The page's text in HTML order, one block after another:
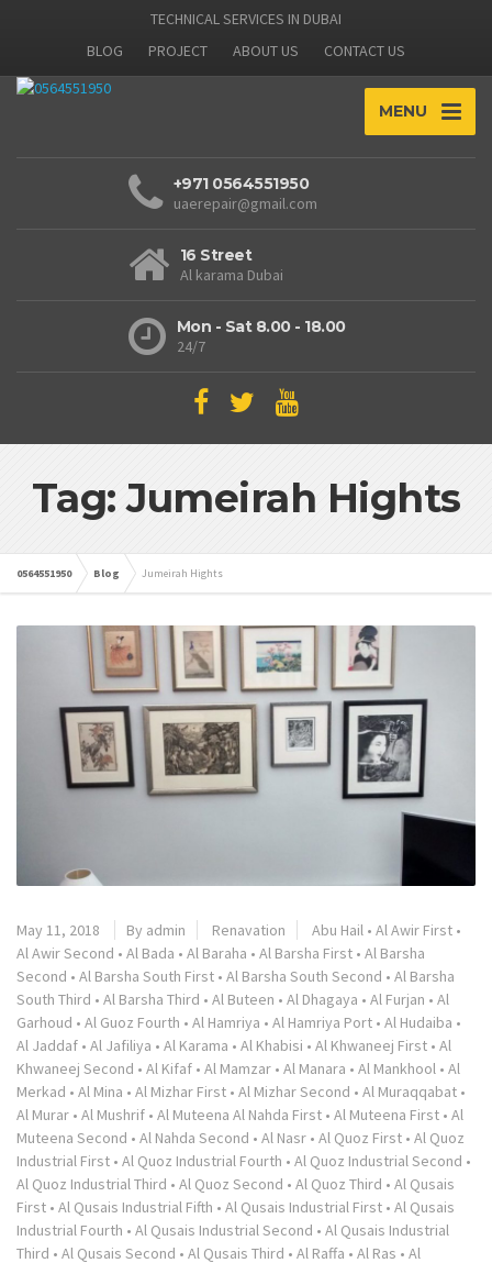
TECHNICAL SERVICES IN DUBAI
BLOG
PROJECT ABOUT US CONTACT US
MENU
+971 0564551950
uaerepair@gmail.com
16 Street
Al karama Dubai
Mon - Sat 8.00 - 18.00
24/7
Tag: Jumeirah Hights
0564551950 Blog Jumeirah Hights
May 11, 2018 By admin Renavation Abu Hail • Al Awir First •
Al Awir Second • Al Bada • Al Baraha • Al Barsha First • Al Barsha
Second • Al Barsha South First • Al Barsha South Second • Al Barsha
South Third • Al Barsha Third • Al Buteen • Al Dhagaya • Al Furjan • Al
Garhoud • Al Guoz Fourth • Al Hamriya • Al Hamriya Port • Al Hudaiba •
Al Jaddaf • Al Jafiliya • Al Karama • Al Khabisi • Al Khwaneej First • Al
Khwaneej Second • Al Kifaf • Al Mamzar • Al Manara • Al Mankhool • Al
Merkad • Al Mina • Al Mizhar First • Al Mizhar Second • Al Muraqqabat •
Al Murar • Al Mushrif • Al Muteena Al Nahda First • Al Muteena First • Al
Muteena Second • Al Nahda Second • Al Nasr • Al Quoz First • Al Quoz
Industrial First • Al Quoz Industrial Fourth • Al Quoz Industrial Second •
Al Quoz Industrial Third • Al Quoz Second • Al Quoz Third • Al Qusais
First • Al Qusais Industrial Fifth • Al Qusais Industrial First • Al Qusais
Industrial Fourth • Al Qusais Industrial Second • Al Qusais Industrial
Third • Al Qusais Second • Al Qusais Third • Al Raffa • Al Ras • Al